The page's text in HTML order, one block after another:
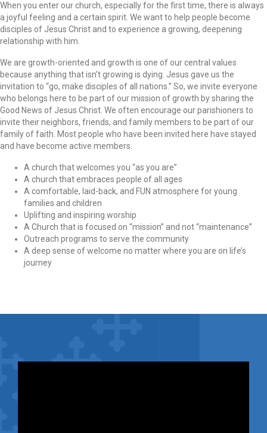
When you enter our church, especially for the first time, there is always
a joyful feeling and a certain spirit. We want to help people become
disciples of Jesus Christ and to experience a growing, deepening
relationship with him.
We are growth-oriented and growth is one of our central values
because anything that isn’t growing is dying. Jesus gave us the
invitation to “go, make disciples of all nations.” So, we invite everyone
who belongs here to be part of our mission of growth by sharing the
Good News of Jesus Christ. We often encourage our parishioners to
invite their neighbors, friends, and family members to be part of our
family of faith. Most people who have been invited here have stayed
and have become active members.
A church that welcomes you “as you are”
A church that embraces people of all ages
A comfortable, laid-back, and FUN atmosphere for young
families and children
Uplifting and inspiring worship
A Church that is focused on “mission” and not “maintenance”
Outreach programs to serve the community
A deep sense of welcome no matter where you are on life’s
journey